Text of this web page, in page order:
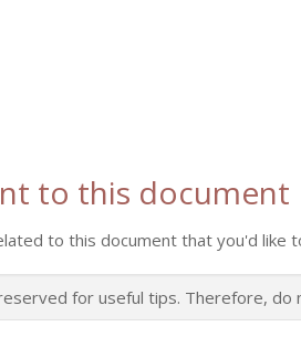
to this document
to this document that you'd like
for useful tips. Therefore,